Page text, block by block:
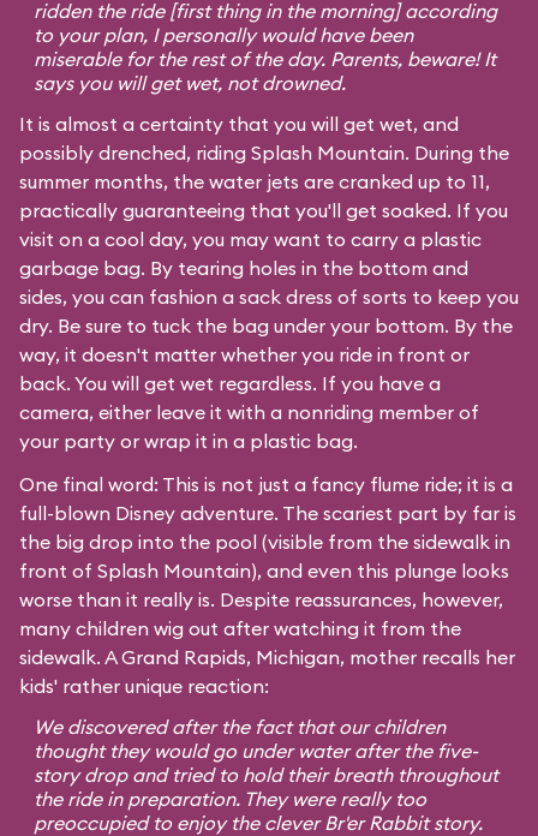
ridden the ride [first thing in the morning] according
to your plan, I personally would have been
miserable for the rest of the day. Parents, beware! It
says you will get wet, not drowned.
It is almost a certainty that you will get wet, and
possibly drenched, riding Splash Mountain. During the
summer months, the water jets are cranked up to 11,
practically guaranteeing that you'll get soaked. If you
visit on a cool day, you may want to carry a plastic
garbage bag. By tearing holes in the bottom and
sides, you can fashion a sack dress of sorts to keep you
dry. Be sure to tuck the bag under your bottom. By the
way, it doesn't matter whether you ride in front or
back. You will get wet regardless. If you have a
camera, either leave it with a nonriding member of
your party or wrap it in a plastic bag.
One final word: This is not just a fancy flume ride; it is a
full-blown Disney adventure. The scariest part by far is
the big drop into the pool (visible from the sidewalk in
front of Splash Mountain), and even this plunge looks
worse than it really is. Despite reassurances, however,
many children wig out after watching it from the
sidewalk. A Grand Rapids, Michigan, mother recalls her
kids' rather unique reaction:
We discovered after the fact that our children
thought they would go under water after the five-
story drop and tried to hold their breath throughout
the ride in preparation. They were really too
preoccupied to enjoy the clever Br'er Rabbit story.